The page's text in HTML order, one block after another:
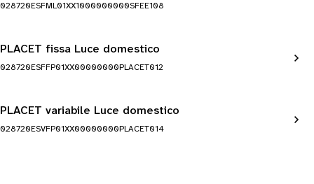
028720ESFML01XX1000000000SFEE108
PLACET fissa Luce domestico
028720ESFFP01XX00000000PLACET012
PLACET variabile Luce domestico
028720ESVFP01XX00000000PLACET014